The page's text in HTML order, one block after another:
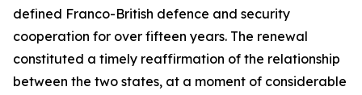
defined Franco-British defence and security
cooperation for over fifteen years. The renewal
constituted a timely reaffirmation of the relationship
between the two states, at a moment of considerable